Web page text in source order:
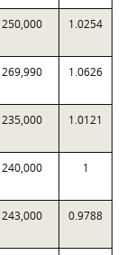
250,000 1.0254
269,990 1.0626
235,000 1.0121
240,000 1
243,000 0.9788